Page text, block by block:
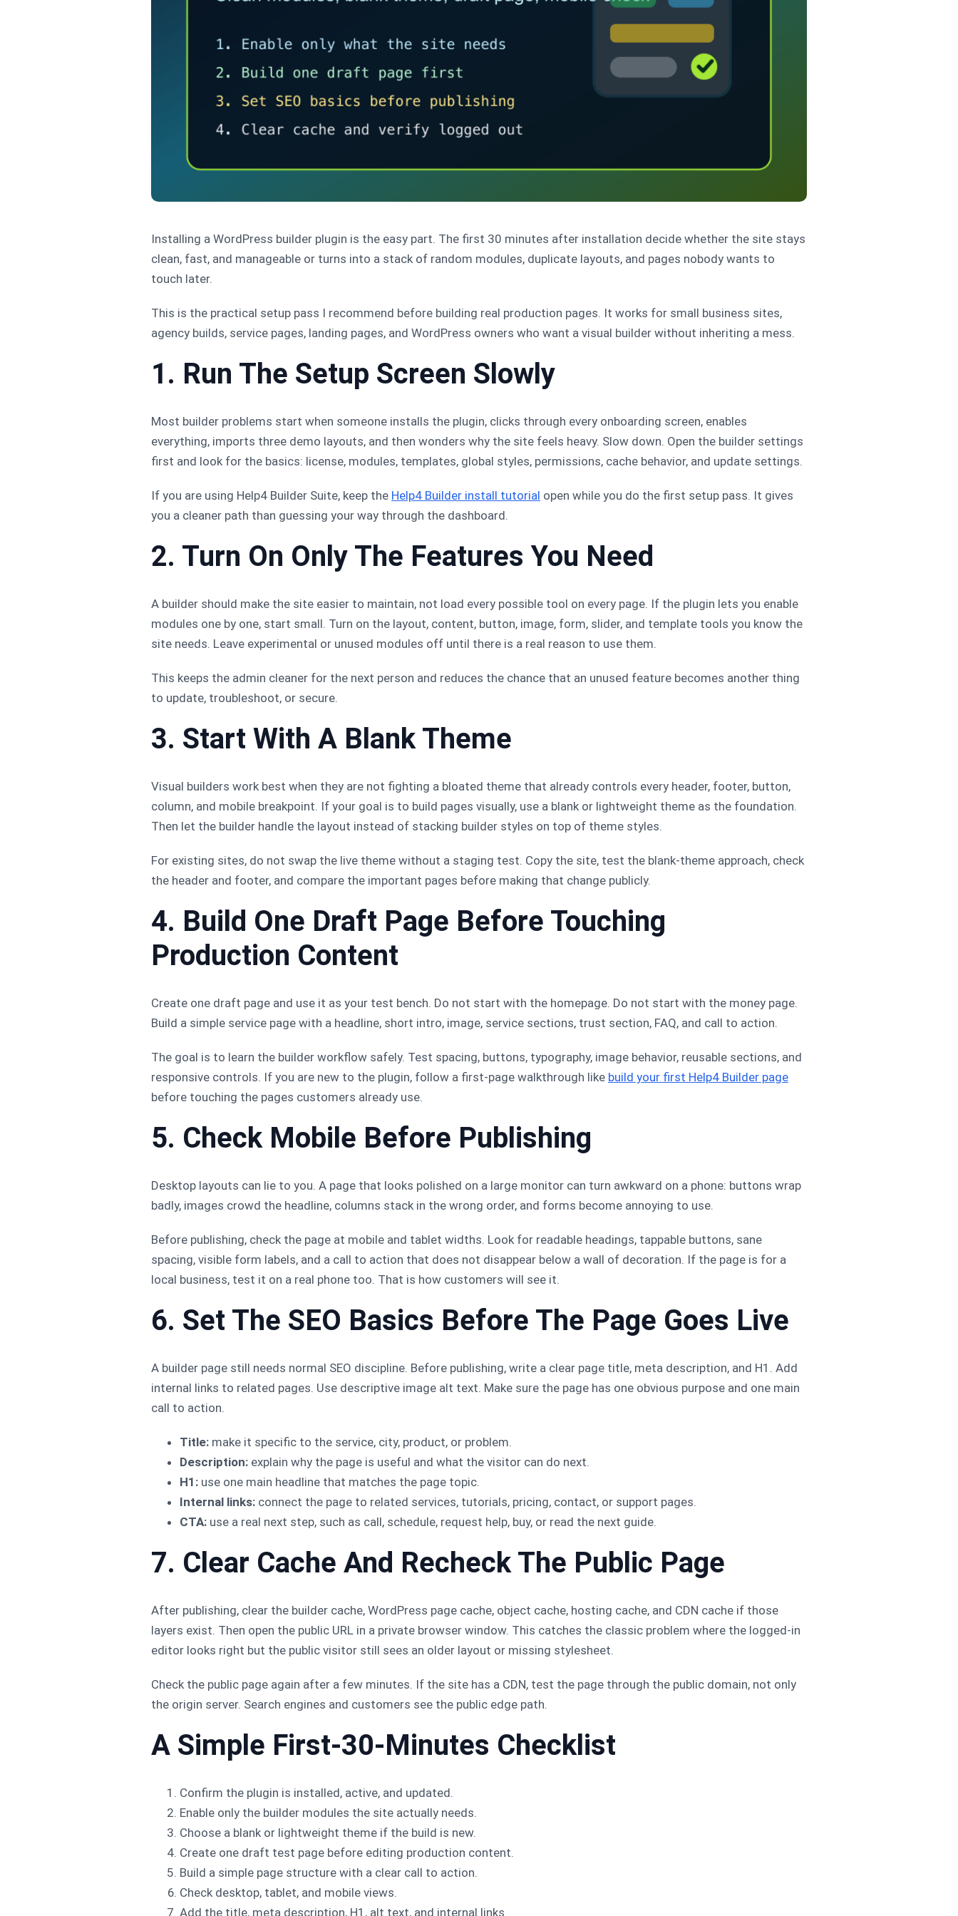
Installing a WordPress builder plugin is the easy part. The first 30 minutes after installation decide whether the site stays
clean, fast, and manageable or turns into a stack of random modules, duplicate layouts, and pages nobody wants to
touch later.
This is the practical setup pass I recommend before building real production pages. It works for small business sites,
agency builds, service pages, landing pages, and WordPress owners who want a visual builder without inheriting a mess.
1. Run The Setup Screen Slowly
Most builder problems start when someone installs the plugin, clicks through every onboarding screen, enables
everything, imports three demo layouts, and then wonders why the site feels heavy. Slow down. Open the builder settings
first and look for the basics: license, modules, templates, global styles, permissions, cache behavior, and update settings.
If you are using Help4 Builder Suite, keep the Help4 Builder install tutorial open while you do the first setup pass. It gives
you a cleaner path than guessing your way through the dashboard.
2. Turn On Only The Features You Need
A builder should make the site easier to maintain, not load every possible tool on every page. If the plugin lets you enable
modules one by one, start small. Turn on the layout, content, button, image, form, slider, and template tools you know the
site needs. Leave experimental or unused modules off until there is a real reason to use them.
This keeps the admin cleaner for the next person and reduces the chance that an unused feature becomes another thing
to update, troubleshoot, or secure.
3. Start With A Blank Theme
Visual builders work best when they are not fighting a bloated theme that already controls every header, footer, button,
column, and mobile breakpoint. If your goal is to build pages visually, use a blank or lightweight theme as the foundation.
Then let the builder handle the layout instead of stacking builder styles on top of theme styles.
For existing sites, do not swap the live theme without a staging test. Copy the site, test the blank-theme approach, check
the header and footer, and compare the important pages before making that change publicly.
4. Build One Draft Page Before Touching
Production Content
Create one draft page and use it as your test bench. Do not start with the homepage. Do not start with the money page.
Build a simple service page with a headline, short intro, image, service sections, trust section, FAQ, and call to action.
The goal is to learn the builder workflow safely. Test spacing, buttons, typography, image behavior, reusable sections, and
responsive controls. If you are new to the plugin, follow a first-page walkthrough like build your first Help4 Builder page
before touching the pages customers already use.
5. Check Mobile Before Publishing
Desktop layouts can lie to you. A page that looks polished on a large monitor can turn awkward on a phone: buttons wrap
badly, images crowd the headline, columns stack in the wrong order, and forms become annoying to use.
Before publishing, check the page at mobile and tablet widths. Look for readable headings, tappable buttons, sane
spacing, visible form labels, and a call to action that does not disappear below a wall of decoration. If the page is for a
local business, test it on a real phone too. That is how customers will see it.
6. Set The SEO Basics Before The Page Goes Live
A builder page still needs normal SEO discipline. Before publishing, write a clear page title, meta description, and H1. Add
internal links to related pages. Use descriptive image alt text. Make sure the page has one obvious purpose and one main
call to action.
Title: make it specific to the service, city, product, or problem.
Description: explain why the page is useful and what the visitor can do next.
H1: use one main headline that matches the page topic.
Internal links: connect the page to related services, tutorials, pricing, contact, or support pages.
CTA: use a real next step, such as call, schedule, request help, buy, or read the next guide.
7. Clear Cache And Recheck The Public Page
After publishing, clear the builder cache, WordPress page cache, object cache, hosting cache, and CDN cache if those
layers exist. Then open the public URL in a private browser window. This catches the classic problem where the logged-in
editor looks right but the public visitor still sees an older layout or missing stylesheet.
Check the public page again after a few minutes. If the site has a CDN, test the page through the public domain, not only
the origin server. Search engines and customers see the public edge path.
A Simple First-30-Minutes Checklist
Confirm the plugin is installed, active, and updated.
Enable only the builder modules the site actually needs.
Choose a blank or lightweight theme if the build is new.
Create one draft test page before editing production content.
Build a simple page structure with a clear call to action.
Check desktop, tablet, and mobile views.
Add the title, meta description, H1, alt text, and internal links.